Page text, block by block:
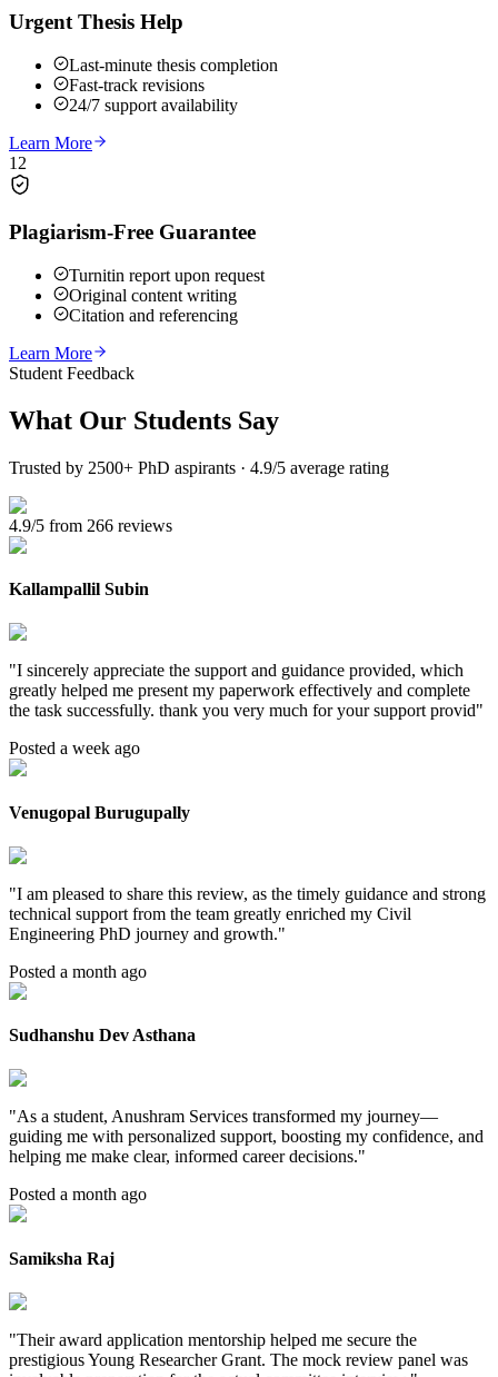
Urgent Thesis Help
Last-minute thesis completion
Fast-track revisions
24/7 support availability
Learn More
12
Plagiarism-Free Guarantee
Turnitin report upon request
Original content writing
Citation and referencing
Learn More
Student Feedback
What Our Students Say
Trusted by 2500+ PhD aspirants · 4.9/5 average rating
4.9/5 from 266 reviews
Kallampallil Subin
"I sincerely appreciate the support and guidance provided, which
greatly helped me present my paperwork effectively and complete
the task successfully. thank you very much for your support provid"
Posted a week ago
Venugopal Burugupally
"I am pleased to share this review, as the timely guidance and strong
technical support from the team greatly enriched my Civil
Engineering PhD journey and growth."
Posted a month ago
Sudhanshu Dev Asthana
"As a student, Anushram Services transformed my journey—
guiding me with personalized support, boosting my confidence, and
helping me make clear, informed career decisions."
Posted a month ago
Samiksha Raj
"Their award application mentorship helped me secure the
prestigious Young Researcher Grant. The mock review panel was